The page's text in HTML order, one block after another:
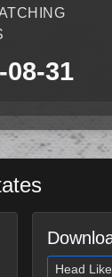
08-31
Head